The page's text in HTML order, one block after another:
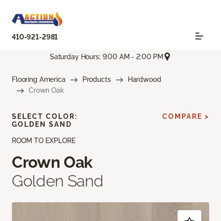
410-921-2981
Saturday Hours: 9:00 AM - 2:00 PM
Flooring America Products
Hardwood
Crown Oak
ROOM TO EXPLORE
Crown Oak
Golden Sand
SELECT COLOR:
GOLDEN SAND
COMPARE >